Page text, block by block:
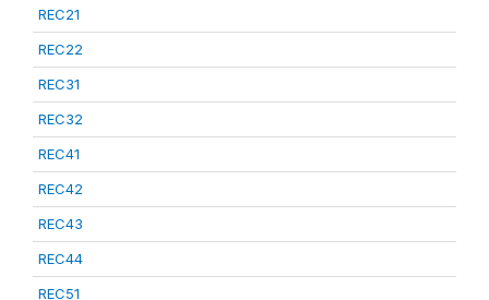
REC21
REC22
REC31
REC32
REC41
REC42
REC43
REC44
REC51